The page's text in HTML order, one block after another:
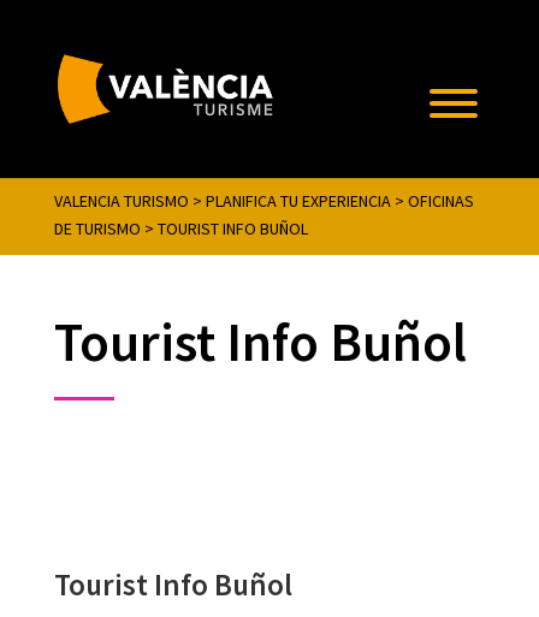
VALENCIA TURISMO > PLANIFICA TU EXPERIENCIA> OFICINAS
DE TURISMO > TOURIST INFO BUÑOL
Tourist Info Buñol
Tourist Info Buñol